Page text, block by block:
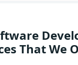
That We